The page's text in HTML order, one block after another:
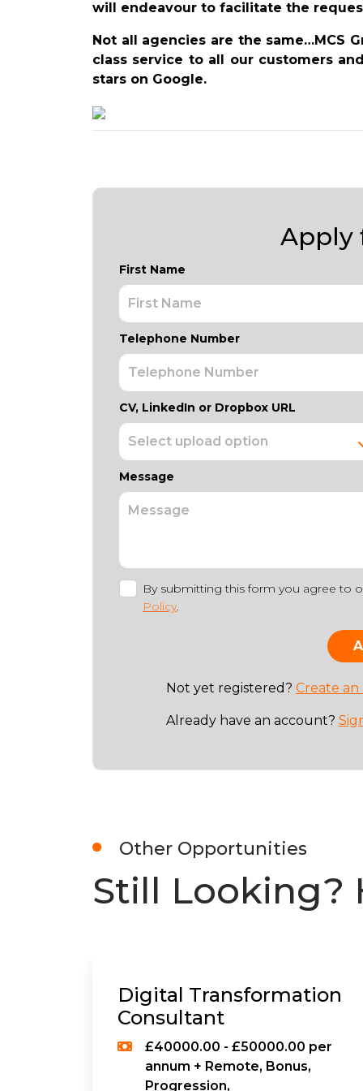
will endeavour to facilitate the
Not all agencies are the same…MCS
class service to all our customers
stars on Google.
Apply
First Name
Telephone Number
CV, LinkedIn or Dropbox URL
Message
By submitting this form you agree to
Policy.
Not yet registered? Create
Already have an account?
Other Opportunities
Still Looking?
Digital Transformation
Consultant
£40000.00 - £50000.00 per
annum + Remote, Bonus,
Progression,